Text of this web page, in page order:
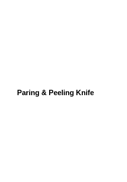
Paring & Peeling Knife